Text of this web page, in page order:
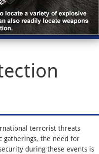
terrorist threats
gatherings, the need for
during these events is